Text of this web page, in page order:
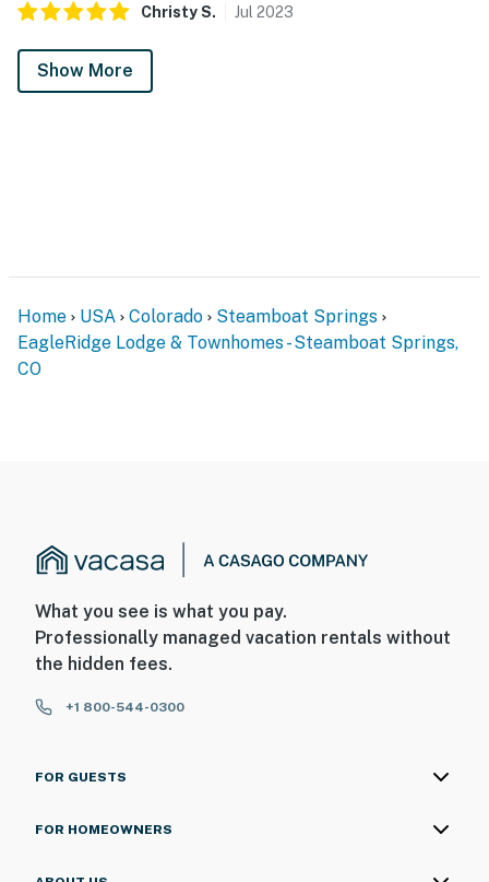
ChristyS. Jul 2023
Show More
Home USA Colorado
Steamboat Springs
EagleRidge Lodge & Townhomes - Steamboat Springs,
CO
What you see is what you pay.
Professionally managed vacation rentals without
the hidden fees.
+1 800-544-0300
FOR GUESTS
FOR HOMEOWNERS